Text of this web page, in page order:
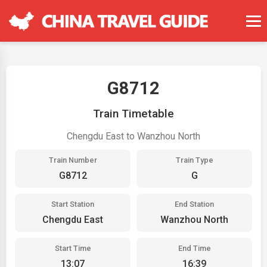
G8712
Train Timetable
Chengdu East to Wanzhou North
Train Number
G8712
Train Type
G
Start Station
Chengdu East
End Station
Wanzhou North
Start Time
13:07
End Time
16:39